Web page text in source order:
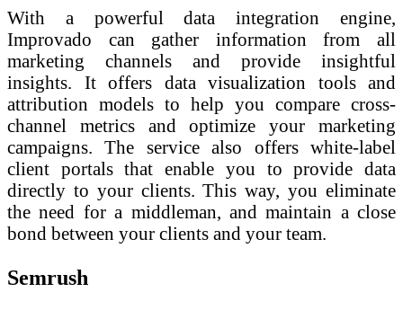
With a powerful data integration engine,
Improvado can gather information from all
marketing channels and provide insightful
insights. It offers data visualization tools and
attribution models to help you compare cross-
channel metrics and optimize your marketing
campaigns. The service also offers white-label
client portals that enable you to provide data
directly to your clients. This way, you eliminate
the need for a middleman, and maintain a close
bond between your clients and your team.
Semrush